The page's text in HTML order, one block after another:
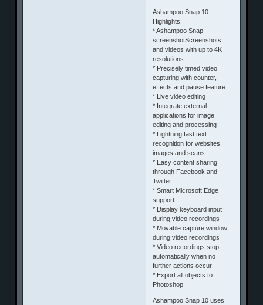
Ashampoo Snap 10
Highlights:
* Ashampoo Snap
screenshotScreenshots
and videos with up to 4K
resolutions
* Precisely timed video
capturing with counter,
effects and pause feature
* Live video editing
* Integrate external
applications for image
editing and processing
* Lightning fast text
recognition for websites,
images and scans
* Easy content sharing
through Facebook and
Twitter
* Smart Microsoft Edge
support
* Display keyboard input
during video recordings
* Movable capture window
during video recordings
* Video recordings stop
automatically when no
further actions occur
* Export all objects to
Photoshop
Ashampoo Snap 10 uses